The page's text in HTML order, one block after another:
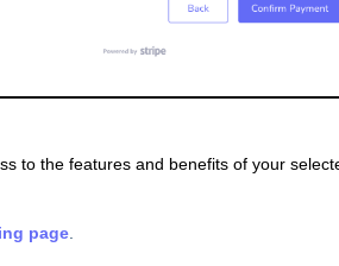
to the features and benefits of your
page.